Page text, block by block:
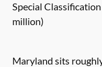
Special
million)
Maryland sits